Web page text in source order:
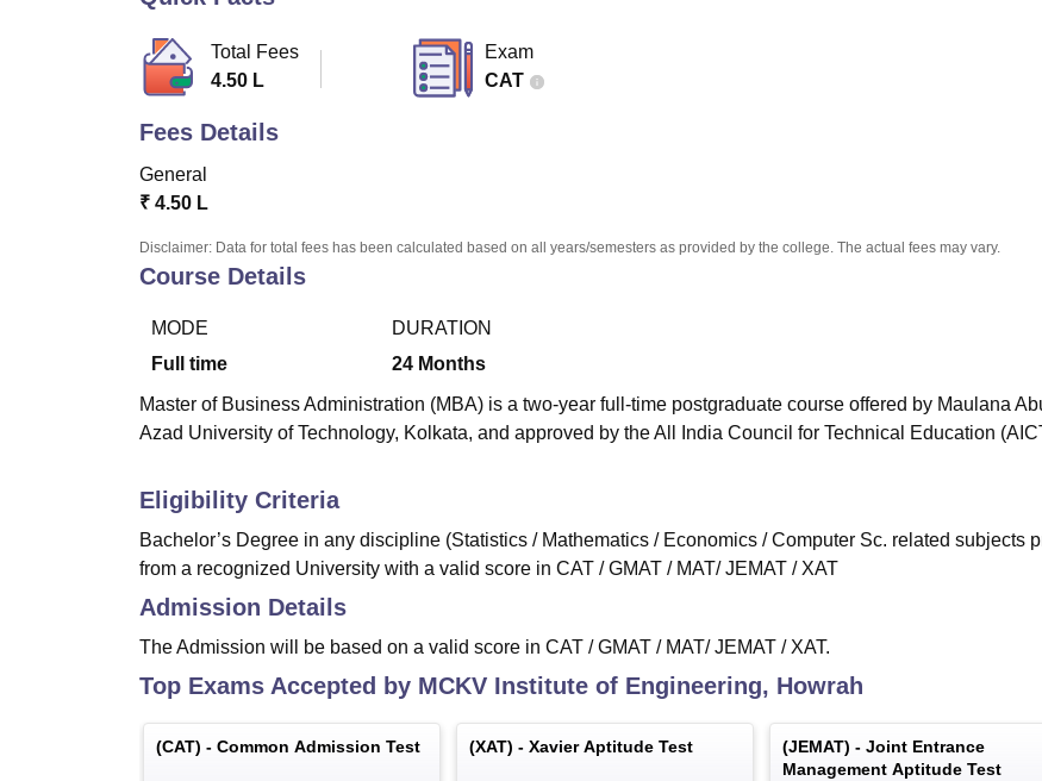
Total Fees
4.50 L
Exam
CAT
Fees Details
General
₹ 4.50 L
Disclaimer: Data for total fees has been calculated based on all years/semesters as provided by the college. The actual fees may vary.
Course Details
MODE
Full time
DURATION
24 Months
Master of Business Administration (MBA) is a two-year full-time postgraduate course offered by Maulana
Azad University of Technology, Kolkata, and approved by the All India Council for Technical Education
Eligibility Criteria
Bachelor’s Degree in any discipline (Statistics / Mathematics / Economics / Computer Sc. related subjects
from a recognized University with a valid score in CAT / GMAT / MAT/ JEMAT / XAT
Admission Details
The Admission will be based on a valid score in CAT / GMAT / MAT/ JEMAT / XAT.
Top Exams Accepted by MCKV Institute of Engineering, Howrah
(CAT) - Common Admission Test (XAT) - Xavier Aptitude Test (JEMAT) - Joint Entrance
Management Aptitude Test